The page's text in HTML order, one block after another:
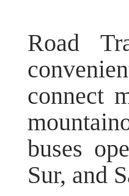
Road
connect
buses
Sur, and